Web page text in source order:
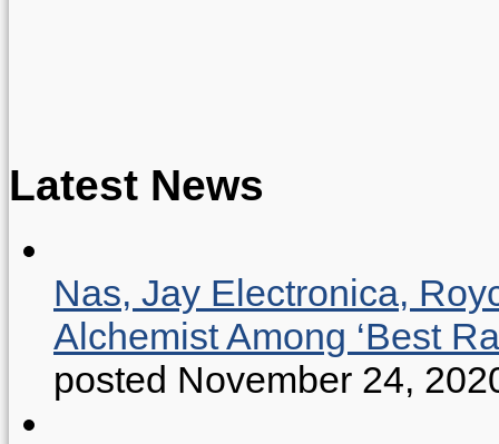
Latest News
Nas, Jay Electronica,
Alchemist Among ‘Best
posted November 24,